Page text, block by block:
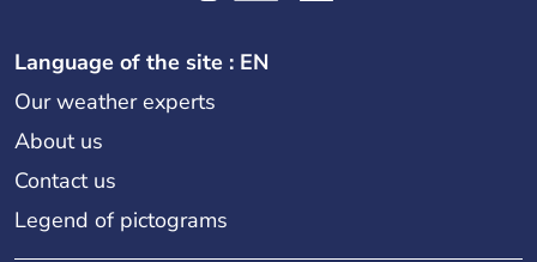
Language of the site : EN
Our weather experts
About us
Contact us
Legend of pictograms